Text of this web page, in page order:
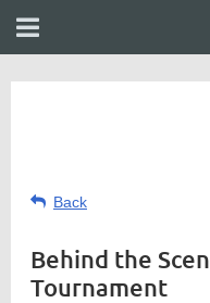
Back
Behind the
Tournament